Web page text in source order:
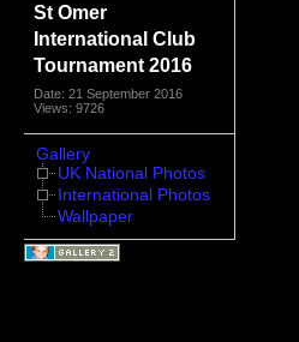
St Omer
International Club
Tournament 2016
Date: 21 September 2016
Views: 9726
Gallery
UK National Photos
International Photos
Wallpaper